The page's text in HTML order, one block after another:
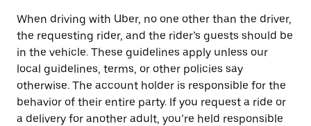
When driving with Uber, no one other than the driver,
the requesting rider, and the rider’s guests should be
in the vehicle. These guidelines apply unless our
local guidelines, terms, or other policies say
otherwise. The account holder is responsible for the
behavior of their entire party. If you request a ride or
a delivery for another adult, you’re held responsible